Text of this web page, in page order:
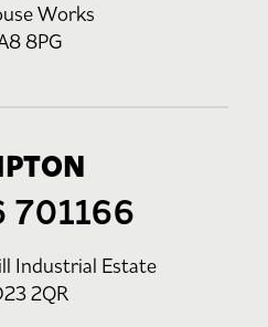
Works
8PG
701166
Industrial Estate
2QR